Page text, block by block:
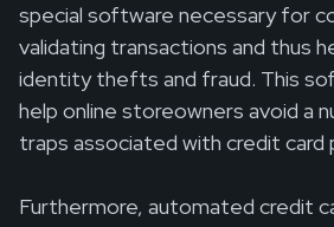
special software necessary for
validating transactions and thus
identity thefts and fraud. This
help online storeowners avoid a
traps associated with credit card
Furthermore, automated credit